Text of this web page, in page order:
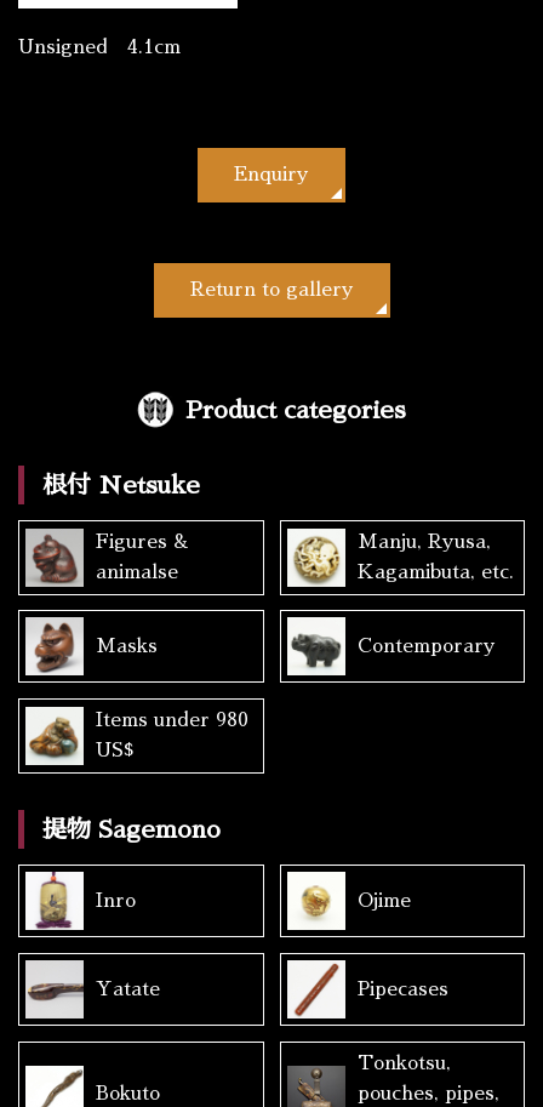
Unsigned 4.1cm
Enquiry
Return to gallery
Product categories
根付 Netsuke
Figures &
animalse
Manju, Ryusa,
Kagamibuta, etc.
Masks Contemporary
Items under 980
US$
提物 Sagemono
Inro Ojime
Yatate Pipecases
Bokuto
Tonkotsu,
pouches, pipes,